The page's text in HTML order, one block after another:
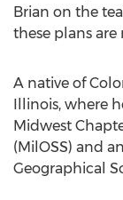
Brian on the
these plans
A native of
Illinois, where
Midwest
(MilOSS) and
Geographical